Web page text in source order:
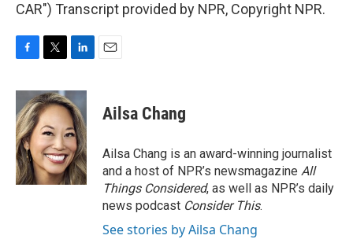
CAR") Transcript provided by NPR, Copyright NPR.
c
e
b
o
o
k
i
t
t
e
r
n
k
e
d
I
n
Ailsa Chang
Ailsa Chang is an award-winning journalist
and a host of NPR’s newsmagazine All
Things Considered, as well as NPR’s daily
news podcast Consider This.
See stories by Ailsa Chang